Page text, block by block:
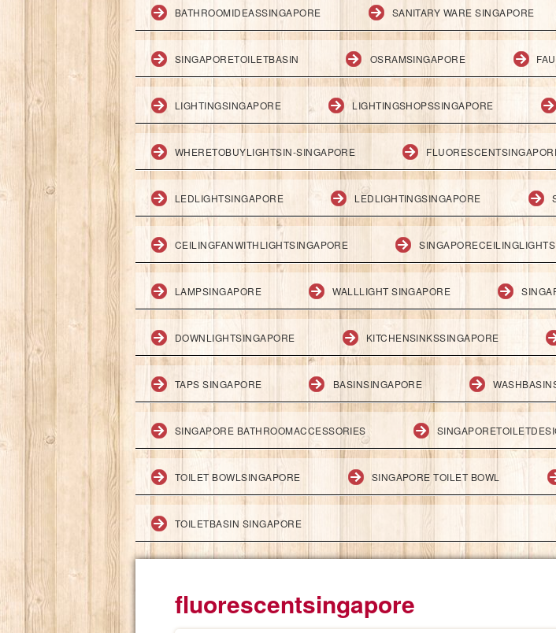
BATHROOMIDEASSINGAPORE SANITARY WARE SINGAPORE
SINGAPORETOILETBASIN OSRAMSINGAPORE
LIGHTINGSINGAPORE LIGHTINGSHOPSSINGAPORE
WHERETOBUYLIGHTSIN-SINGAPORE
LEDLIGHTSINGAPORE LEDLIGHTINGSINGAPORE
CEILINGFANWITHLIGHTSINGAPORE SINGAPORECEILINGLIGHTS
LAMPSINGAPORE WALLLIGHT SINGAPORE
DOWNLIGHTSINGAPORE KITCHENSINKSSINGAPORE
TAPS SINGAPORE BASINSINGAPORE
SINGAPORE BATHROOMACCESSORIES
TOILET BOWLSINGAPORE SINGAPORE TOILET BOWL
TOILETBASIN SINGAPORE
fluorescentsingapore